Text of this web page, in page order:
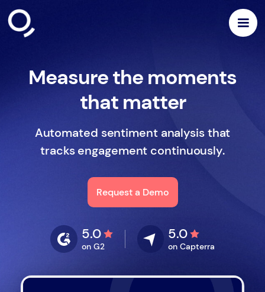
Measure the moments
that matter
Automated sentiment analysis that
tracks engagement continuously.
Request a Demo
5.0
on G2
5.0
on Capterra